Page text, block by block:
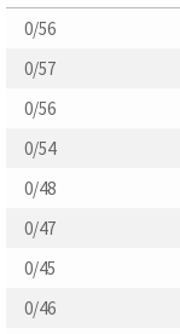
0/56
0/57
0/56
0/54
0/48
0/47
0/45
0/46